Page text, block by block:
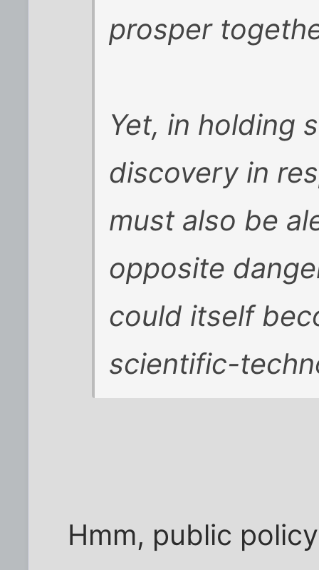
prosper
Yet, in holding
discovery in
must also be
opposite
could itself
scientific-
Hmm, public